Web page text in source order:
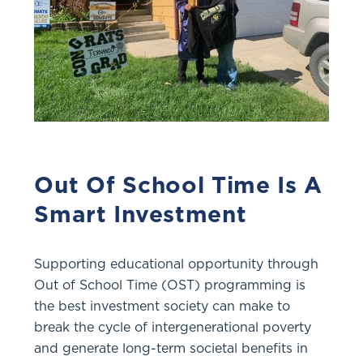
Out Of School Time Is A
Smart Investment
Supporting educational opportunity through
Out of School Time (OST) programming is
the best investment society can make to
break the cycle of intergenerational poverty
and generate long-term societal benefits in